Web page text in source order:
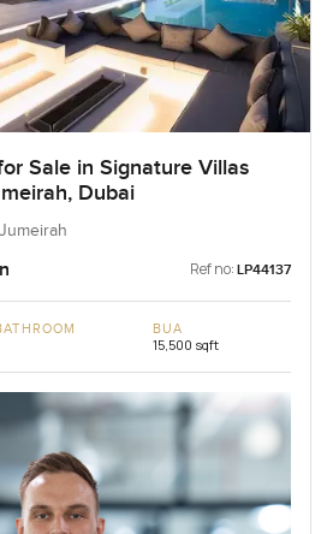
Sale in Signature Villas
Dubai
Ref no: LP44137
BUA
15,500 sqft